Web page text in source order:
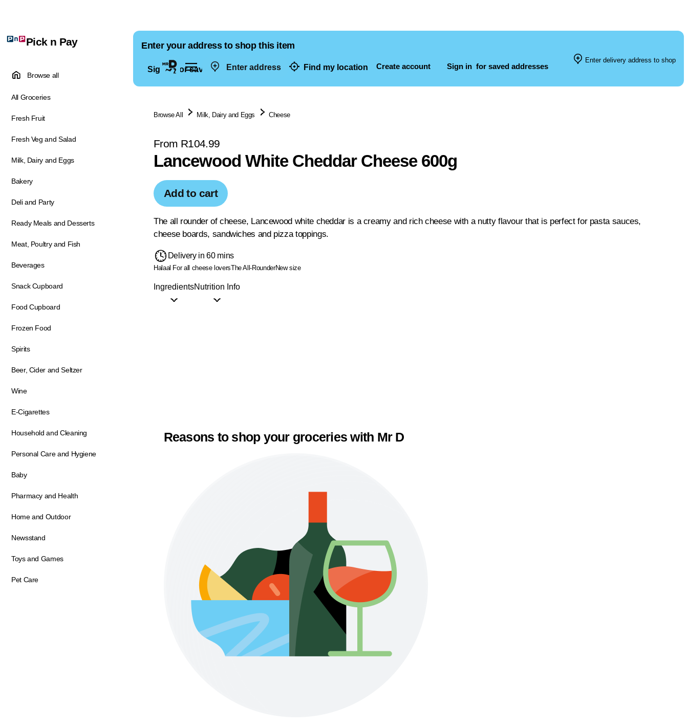
Enter address Find my location Create account Sign in for saved addresses
Pick n Pay
Browse all
All Groceries
Fresh Fruit
Fresh Veg and Salad
Milk, Dairy and Eggs
Bakery
Deli and Party
Ready Meals and Desserts
Meat, Poultry and Fish
Beverages
Snack Cupboard
Food Cupboard
Frozen Food
Spirits
Beer, Cider and Seltzer
Wine
E-Cigarettes
Household and Cleaning
Personal Care and Hygiene
Baby
Pharmacy and Health
Home and Outdoor
Newsstand
Toys and Games
Pet Care
Enter your address to shop this item
Sign in for saved addresses
Enter delivery address to shop
Browse All Milk, Dairy and Eggs Cheese
From R104.99
Lancewood White Cheddar Cheese 600g
Add to cart
The all rounder of cheese, Lancewood white cheddar is a creamy and rich cheese with a nutty flavour that is perfect for pasta sauces,
cheese boards, sandwiches and pizza toppings.
Delivery in 60 mins
Halaal For all cheese loversThe All-RounderNew size
IngredientsNutrition Info
Reasons to shop your groceries with Mr D